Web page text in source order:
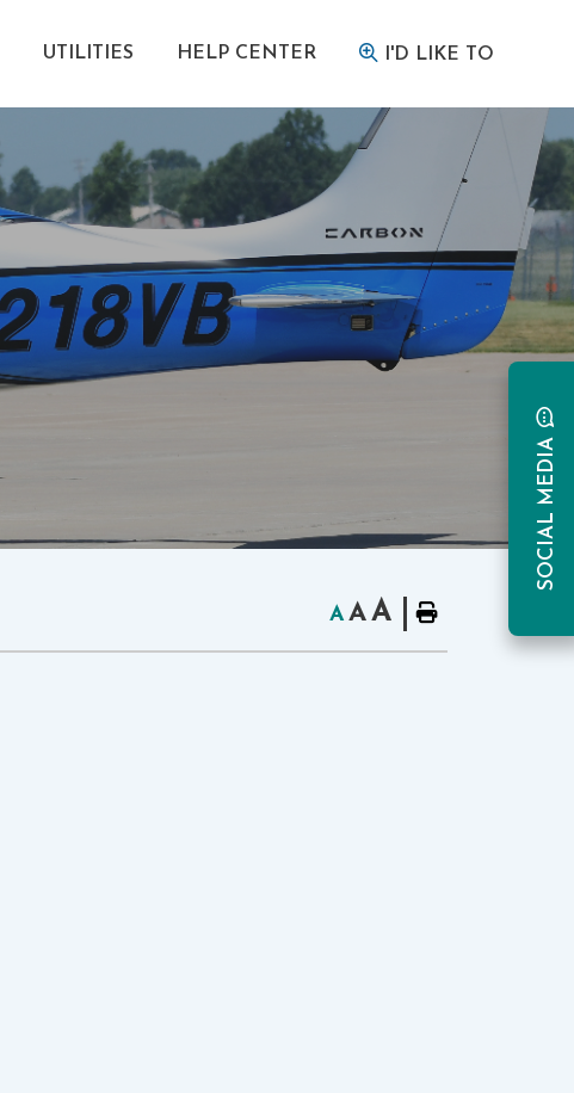
I'D LIKE TO
UTILITIES HELP CENTER
SOCIAL MEDIA
AAA